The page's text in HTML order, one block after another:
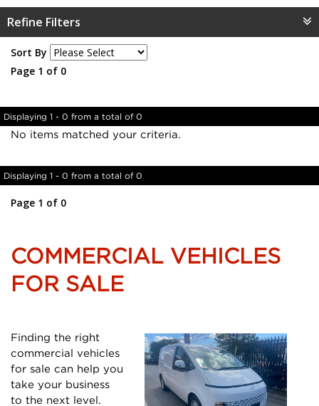
Refine Filters
Sort By
Page 1 of 0
Displaying 1 - 0 from a total of 0
No items matched your criteria.
Displaying 1 - 0 from a total of 0
Page 1 of 0
COMMERCIAL VEHICLES
FOR SALE
Finding the right
commercial vehicles
for sale can help you
take your business
to the next level.